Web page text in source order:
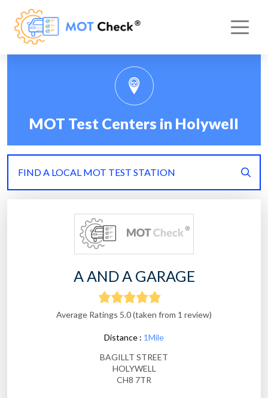
MOT Test Centers in Holywell
FIND A LOCAL MOT TEST STATION
A AND A GARAGE
Average Ratings 5.0 (taken from 1 review)
Distance : 1Mile
BAGILLT STREET
HOLYWELL
CH8 7TR